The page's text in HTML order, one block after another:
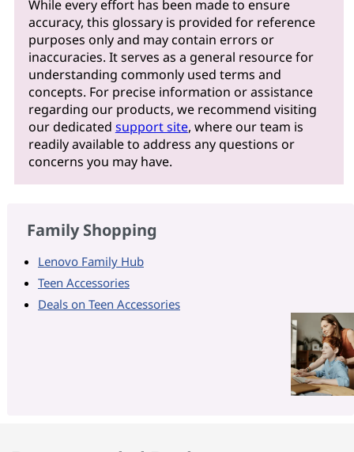
While every effort has been made to ensure
accuracy, this glossary is provided for reference
purposes only and may contain errors or
inaccuracies. It serves as a general resource for
understanding commonly used terms and
concepts. For precise information or assistance
regarding our products, we recommend visiting
our dedicated support site, where our team is
readily available to address any questions or
concerns you may have.
Family Shopping
Lenovo Family Hub
Teen Accessories
Deals on Teen Accessories